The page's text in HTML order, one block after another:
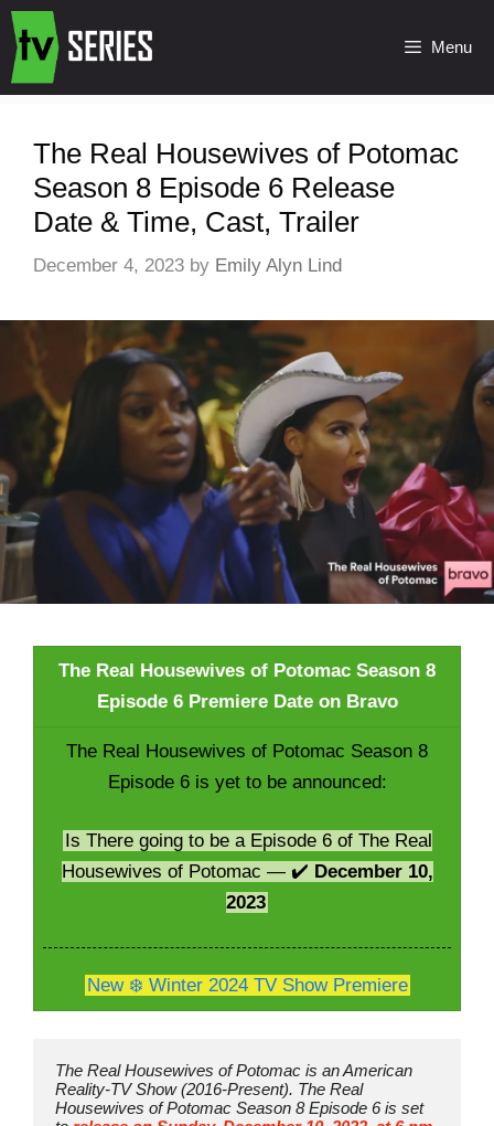
Menu
The Real Housewives of Potomac
Season 8 Episode 6 Release
Date & Time, Cast, Trailer
December 4, 2023 by Emily Alyn Lind
The Real Housewives of Potomac Season 8
Episode 6 Premiere Date on Bravo
The Real Housewives of Potomac Season 8
Episode 6 is yet to be announced:
Is There going to be a Episode 6 of The Real
Housewives of Potomac — ✔️ December 10,
2023
New ❄️ Winter 2024 TV Show Premiere
The Real Housewives of Potomac is an American
Reality-TV Show (2016-Present). The Real
Housewives of Potomac Season 8 Episode 6 is set